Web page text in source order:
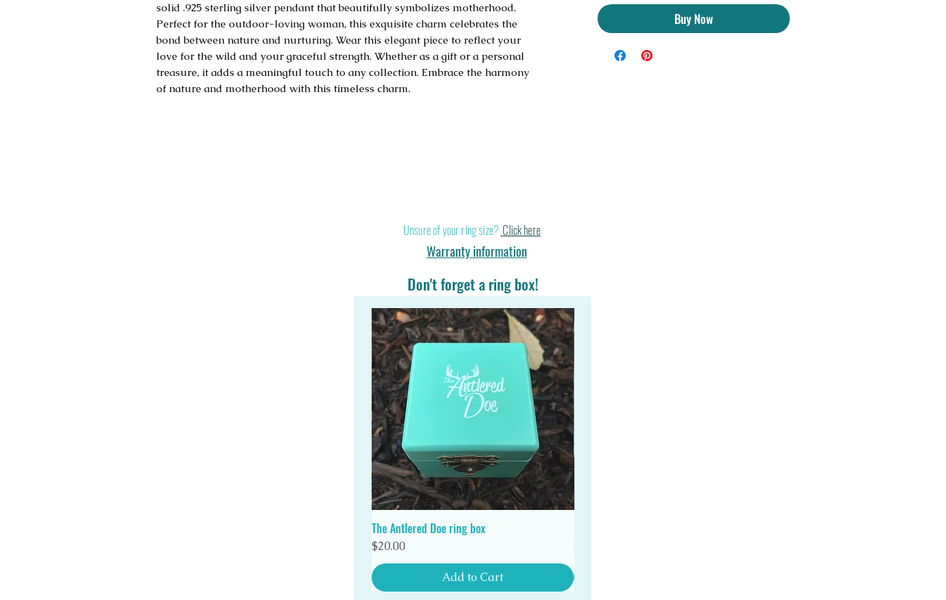
solid .925 sterling silver pendant that beautifully symbolizes motherhood.
Perfect for the outdoor-loving woman, this exquisite charm celebrates the
bond between nature and nurturing. Wear this elegant piece to reflect your
love for the wild and your graceful strength. Whether as a gift or a personal
treasure, it adds a meaningful touch to any collection. Embrace the harmony
of nature and motherhood with this timeless charm.
Buy Now
Unsure of your ring size? Click here
Warranty information
Don't forget a ring box!
Quick View
The Antlered Doe ring box
Price
$20.00
Add to Cart
Price
$20.00